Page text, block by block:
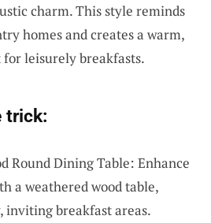
charm. This style reminds
homes and creates a warm,
leisurely breakfasts.
trick:
Round Dining Table: Enhance
a weathered wood table,
inviting breakfast areas.